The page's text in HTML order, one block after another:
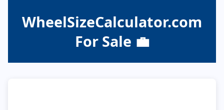
WheelSizeCalculator.com
For Sale 💼